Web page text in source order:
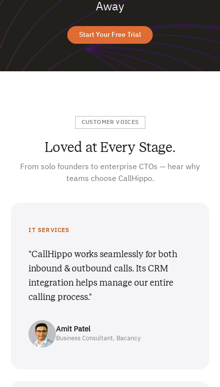
Away
Start Your Free Trial
CUSTOMER VOICES
Loved at Every Stage.
From solo founders to enterprise CTOs — hear why
teams choose CallHippo.
IT SERVICES
"CallHippo works seamlessly for both
inbound & outbound calls. Its CRM
integration helps manage our entire
calling process."
Amit Patel
Business Consultant, Bacancy